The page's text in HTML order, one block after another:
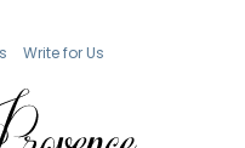
Write for Us